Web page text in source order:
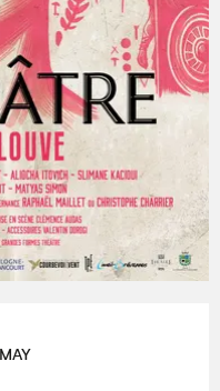
MAY